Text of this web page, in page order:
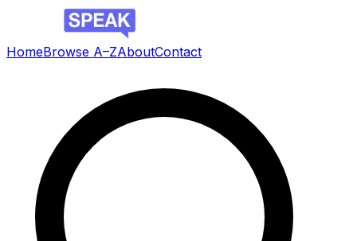
HomeBrowse A–ZAboutContact